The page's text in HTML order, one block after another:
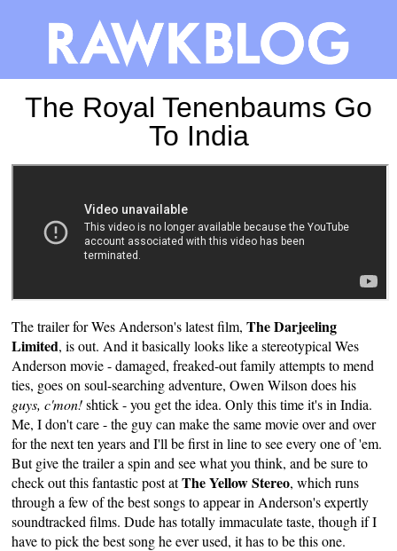
The Royal Tenenbaums Go
To India
The trailer for Wes Anderson's latest film,The Darjeeling
Limited, is out. And it basically looks like a stereotypical Wes
Anderson movie - damaged, freaked-out family attempts to mend
ties, goes on soul-searching adventure, Owen Wilson does his
guys, c'mon!shtick - you get the idea. Only this time it's in India.
Me, I don't care - the guy can make the same movie over and over
for the next ten years and I'll be first in line to see every one of 'em.
But give the trailer a spin and see what you think, and be sure to
check outthis fantastic postatThe Yellow Stereo, which runs
through a few of the best songs to appear in Anderson's expertly
soundtracked films. Dude has totally immaculate taste, though if I
have to pick the best song he ever used, it has to be this one.